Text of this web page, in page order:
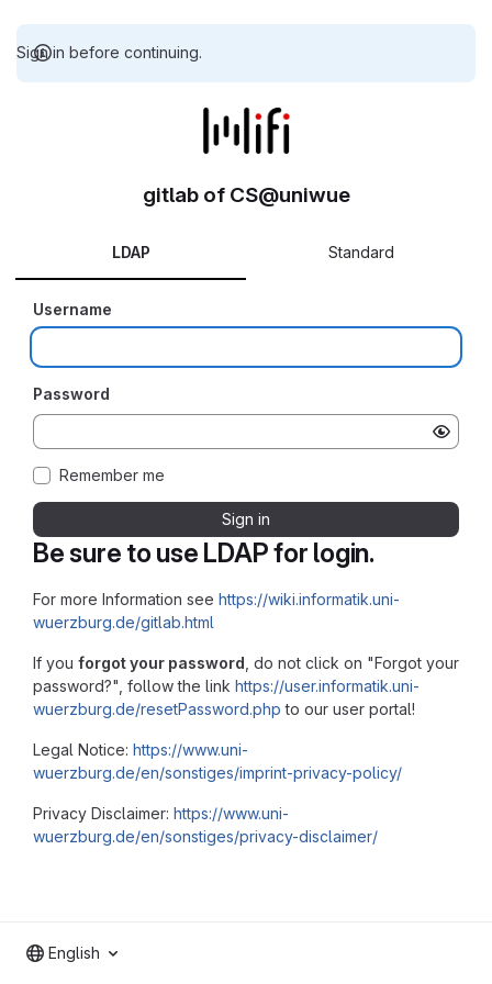
Sign in before continuing.
Be sure to use LDAP for login.
For more Information see https://wiki.informatik.uni-
wuerzburg.de/gitlab.html
If you forgot your password , do not click on "Forgot your
password?", follow the link https://user.informatik.uni-
wuerzburg.de/resetPassword.php to our user portal!
Legal Notice: https://www.uni-
wuerzburg.de/en/sonstiges/imprint-privacy-policy/
Privacy Disclaimer: https://www.uni-
wuerzburg.de/en/sonstiges/privacy-disclaimer/
gitlab of CS@uniwue
LDAP Standard
Username
Password
Remember me
Sign in
English